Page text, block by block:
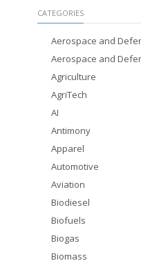
CATEGORIES
Aerospace and
Aerospace and
Agriculture
AgriTech
AI
Antimony
Apparel
Automotive
Aviation
Biodiesel
Biofuels
Biogas
Biomass